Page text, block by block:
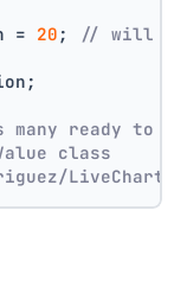
= 20 ; // will
ready
class